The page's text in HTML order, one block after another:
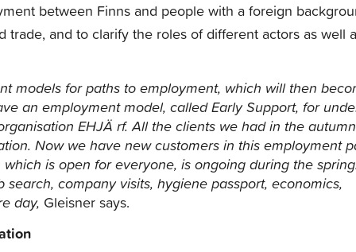
between Finns and people with a foreign
and to clarify the roles of different actors as well
models for paths to employment, which will then
an employment model, called Early Support, for
EHJÄ rf. All the clients we had in the
Now we have new customers in this employment
is open for everyone, is ongoing during the
company visits, hygiene passport, economics,
day, Gleisner says.